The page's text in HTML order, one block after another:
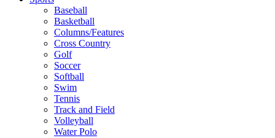
Baseball
Basketball
Columns/Features
Cross Country
Golf
Soccer
Softball
Swim
Tennis
Track and Field
Volleyball
Water Polo